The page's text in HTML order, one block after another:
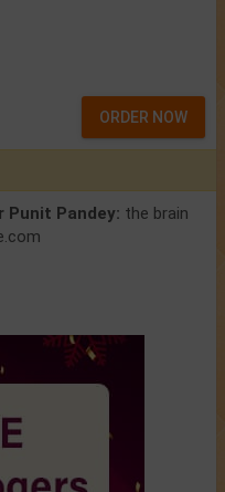
ORDER NOW
Punit Pandey: the brain